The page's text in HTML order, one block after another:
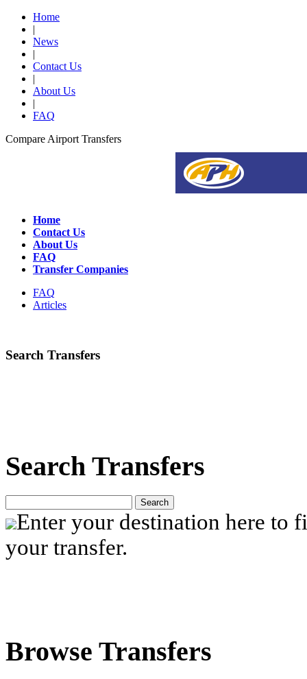
Home
|
News
|
Contact Us
|
About Us
|
FAQ
Compare Airport Transfers
Home
Contact Us
About Us
FAQ
Transfer Companies
FAQ
Articles
Search Transfers
Search Transfers
Search
Enter your destination here to
your transfer.
Browse Transfers